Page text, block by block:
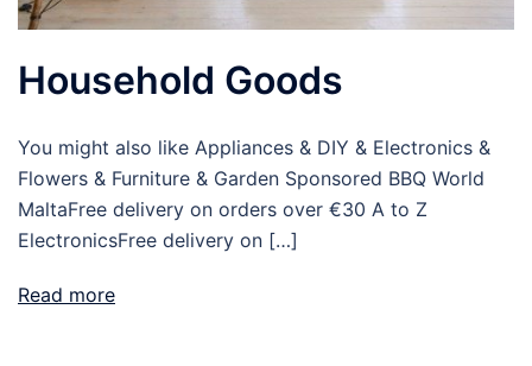
Household Goods
You might also like Appliances & DIY & Electronics &
Flowers & Furniture & Garden Sponsored BBQ World
MaltaFree delivery on orders over €30 A to Z
ElectronicsFree delivery on […]
Read more